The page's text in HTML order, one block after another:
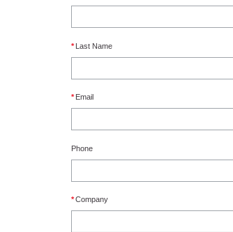
* Last Name
* Email
Phone
*Company